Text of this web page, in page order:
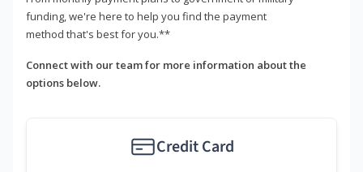
funding, we're here to help you find the payment
method that's best for you.**
Connect with our team for more information about the
options below.
Credit Card